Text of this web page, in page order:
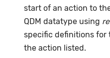
start of an action to
QDM datatype using
specific definitions for
the action listed.